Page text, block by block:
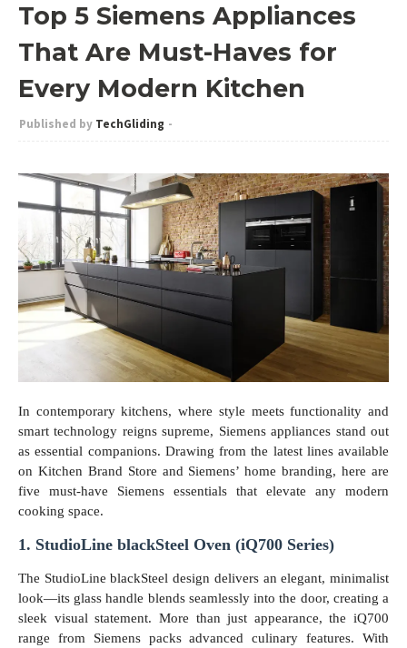
Top 5 Siemens Appliances
That Are Must-Haves for
Every Modern Kitchen
TechGliding
In contemporary kitchens, where style meets functionality and
smart technology reigns supreme, Siemens appliances stand out
as essential companions. Drawing from the latest lines available
on Kitchen Brand Store and Siemens’ home branding, here are
five must-have Siemens essentials that elevate any modern
cooking space.
1. StudioLine blackSteel Oven (iQ700 Series)
The StudioLine blackSteel design delivers an elegant, minimalist
look—its glass handle blends seamlessly into the door, creating a
sleek visual statement. More than just appearance, the iQ700
range from Siemens packs advanced culinary features. With